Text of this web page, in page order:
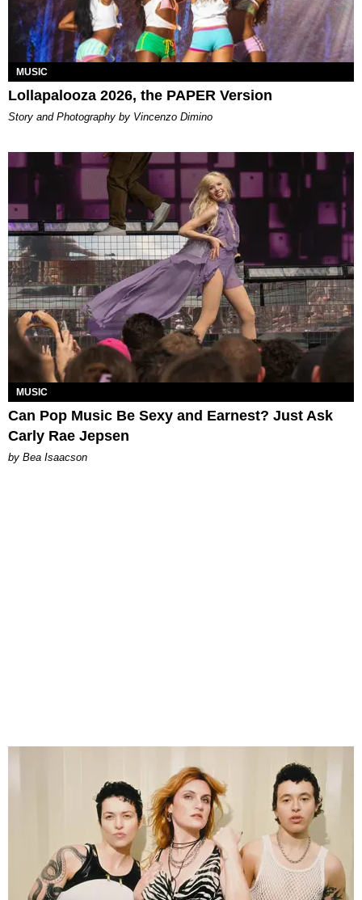
MUSIC
Lollapalooza 2026, the PAPER Version
Story and Photography by Vincenzo Dimino
MUSIC
Can Pop Music Be Sexy and Earnest? Just Ask
Carly Rae Jepsen
by Bea Isaacson